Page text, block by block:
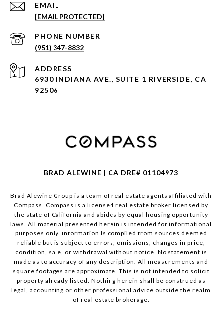
EMAIL
[EMAIL PROTECTED]
PHONE NUMBER
(951) 347-8832
ADDRESS
6930 INDIANA AVE., SUITE 1 RIVERSIDE, CA
92506
BRAD ALEWINE | CA DRE# 01104973
Brad Alewine Group is a team of real estate agents affiliated with
Compass. Compass is a licensed real estate broker licensed by
the state of California and abides by equal housing opportunity
laws. All material presented herein is intended for informational
purposes only. Information is compiled from sources deemed
reliable but is subject to errors, omissions, changes in price,
condition, sale, or withdrawal without notice. No statement is
made as to accuracy of any description. All measurements and
square footages are approximate. This is not intended to solicit
property already listed. Nothing herein shall be construed as
legal, accounting or other professional advice outside the realm
of real estate brokerage.